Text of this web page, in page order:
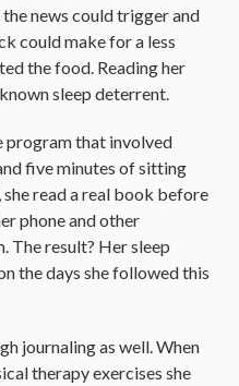
news could trigger and
could make for a less
the food. Reading her
sleep deterrent.
program that involved
five minutes of sitting
read a real book before
phone and other
The result? Her sleep
the days she followed this
journaling as well. When
therapy exercises she